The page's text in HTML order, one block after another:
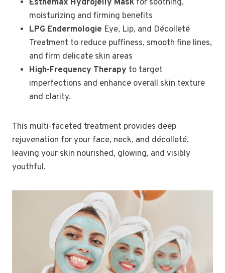
Esthemax Hydrojelly Mask for soothing,
moisturizing and firming benefits
LPG Endermologie Eye, Lip, and Décolleté
Treatment to reduce puffiness, smooth fine lines,
and firm delicate skin areas
High-Frequency Therapy to target
imperfections and enhance overall skin texture
and clarity.
This multi-faceted treatment provides deep
rejuvenation for your face, neck, and décolleté,
leaving your skin nourished, glowing, and visibly
youthful.